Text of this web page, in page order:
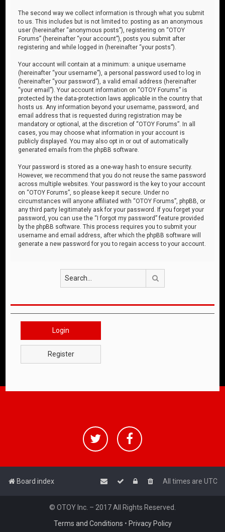
The second way we collect information is through what you submit
to us. This includes but is not limited to: posting as an anonymous
user (hereinafter “anonymous posts”), registering on “OTOY
Forums” (hereinafter “your account”), posts you submit after
registering and while logged in (hereinafter “your posts”).
Your account will contain at a minimum: a unique username
(hereinafter “your username”), a personal password used to log in
(hereinafter “your password”), a valid email address (hereinafter
“your email”). Your account information on “OTOY Forums” is
protected by the data-protection laws applicable in the country that
hosts us. Any information beyond your username, password, and
email address that is requested during registration may be
mandatory or optional, at the discretion of “OTOY Forums”. In all
cases, you may choose what information in your account is
publicly displayed. You may also opt in or out of automatically
generated emails from the phpBB software.
Your password is stored as a one-way hash to ensure security.
However, we recommend that you do not reuse the same password
across multiple websites. Your password is the key to your account
on “OTOY Forums”, so please keep it secure. Under no
circumstances will anyone affiliated with “OTOY Forums”, phpBB, or
any third party legitimately ask for your password. If you forget your
password, you can use the “I forgot my password” feature provided
by the phpBB software. This process requires you to submit your
username and email address, after which the phpBB software will
generate a new password for you to regain access to your account.
Login
Register
Board index All times are UTC
© OTOY Inc. – 2017 All Rights Reserved.
Terms and Conditions • Privacy Policy